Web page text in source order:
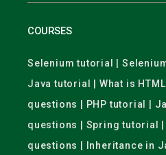
COURSES
Selenium tutorial |
Java tutorial | What is
questions | PHP tutorial |
questions | Spring tutorial |
questions | Inheritance in